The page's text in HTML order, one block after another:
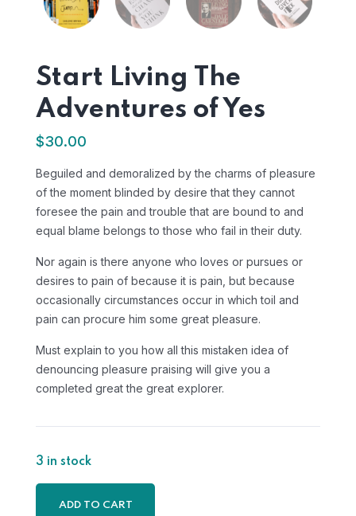
Start Living The
Adventures of Yes
$30.00
Beguiled and demoralized by the charms of pleasure
of the moment blinded by desire that they cannot
foresee the pain and trouble that are bound to and
equal blame belongs to those who fail in their duty.
Nor again is there anyone who loves or pursues or
desires to pain of because it is pain, but because
occasionally circumstances occur in which toil and
pain can procure him some great pleasure.
Must explain to you how all this mistaken idea of
denouncing pleasure praising will give you a
completed great the great explorer.
3 in stock
ADD TO CART